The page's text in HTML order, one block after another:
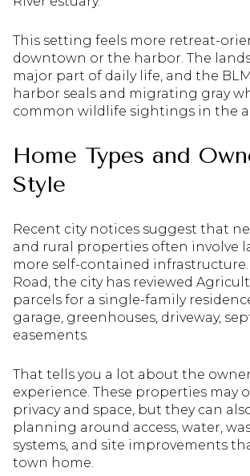
This setting feels more retreat-
downtown or the harbor. The
major part of daily life, and the
harbor seals and migrating gray
common wildlife sightings in the
Home Types and
Style
Recent city notices suggest that
and rural properties often involve
more self-contained infrastructure.
Road, the city has reviewed
parcels for a single-family
garage, greenhouses, driveway,
easements.
That tells you a lot about the
experience. These properties may
privacy and space, but they can
planning around access, water,
systems, and site improvements
town home.